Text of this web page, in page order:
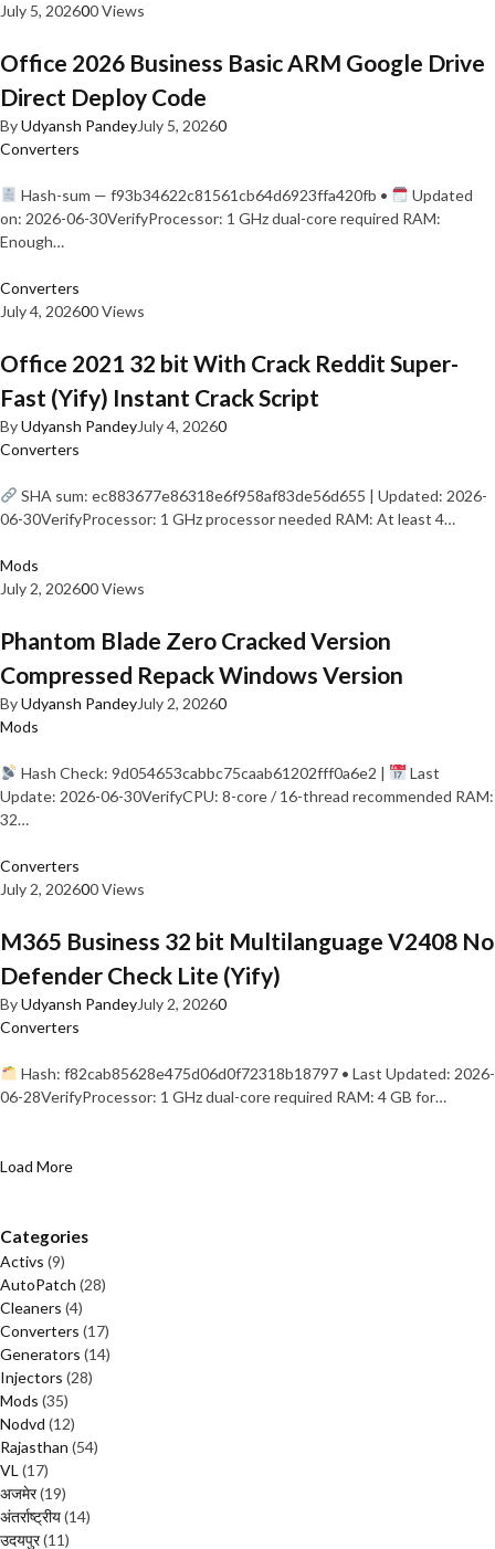
July 5, 202600 Views
Office 2026 Business Basic ARM Google Drive
Direct Deploy Code
ByUdyansh PandeyJuly 5, 20260
Converters
Hash-sum — f93b34622c81561cb64d6923ffa420fb •
Updated
on: 2026-06-30VerifyProcessor: 1 GHz dual-core required RAM:
Enough…
Converters
July 4, 202600 Views
Office 2021 32 bit With Crack Reddit Super-
Fast (Yify) Instant Crack Script
ByUdyansh PandeyJuly 4, 20260
Converters
SHA sum: ec883677e86318e6f958af83de56d655 | Updated: 2026-
06-30VerifyProcessor: 1 GHz processor needed RAM: At least 4…
Mods
July 2, 202600 Views
Phantom Blade Zero Cracked Version
Compressed Repack Windows Version
ByUdyansh PandeyJuly 2, 20260
Mods
Hash Check: 9d054653cabbc75caab61202fff0a6e2 |
Last
Update: 2026-06-30VerifyCPU: 8-core / 16-thread recommended RAM:
32…
Converters
July 2, 202600 Views
M365 Business 32 bit Multilanguage V2408 No
Defender Check Lite (Yify)
ByUdyansh PandeyJuly 2, 20260
Converters
Hash: f82cab85628e475d06d0f72318b18797 • Last Updated: 2026-
06-28VerifyProcessor: 1 GHz dual-core required RAM: 4 GB for…
Load More
Categories
Activs (9)
AutoPatch (28)
Cleaners (4)
Converters (17)
Generators (14)
Injectors (28)
Mods (35)
Nodvd (12)
Rajasthan (54)
VL (17)
अजमेर(19)
अंतर्राष्ट्रीय(14)
उदयपुर(11)